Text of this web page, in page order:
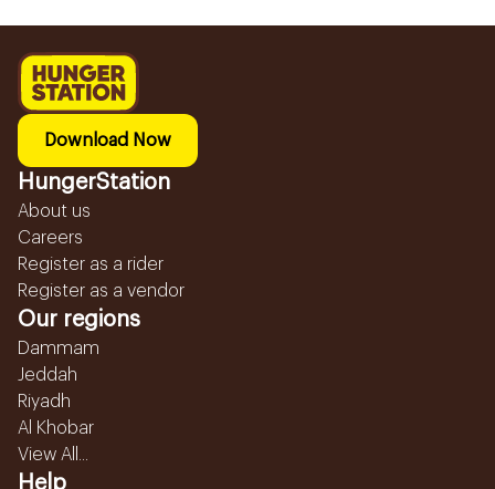
Download Now
HungerStation
About us
Careers
Register as a rider
Register as a vendor
Our regions
Dammam
Jeddah
Riyadh
Al Khobar
View All...
Help